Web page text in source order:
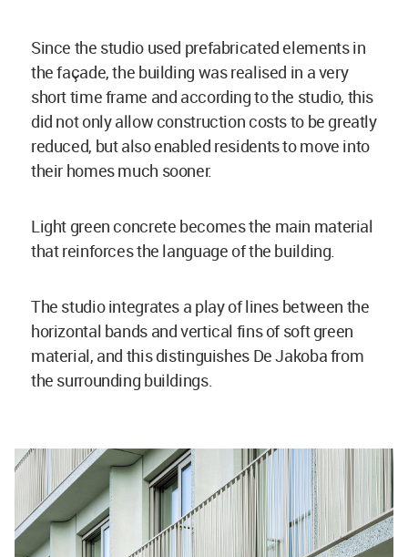
Since the studio used prefabricated elements in
the façade, the building was realised in a very
short time frame and according to the studio, this
did not only allow construction costs to be greatly
reduced, but also enabled residents to move into
their homes much sooner.
Light green concrete becomes the main material
that reinforces the language of the building.
The studio integrates a play of lines between the
horizontal bands and vertical fins of soft green
material, and this distinguishes De Jakoba from
the surrounding buildings.